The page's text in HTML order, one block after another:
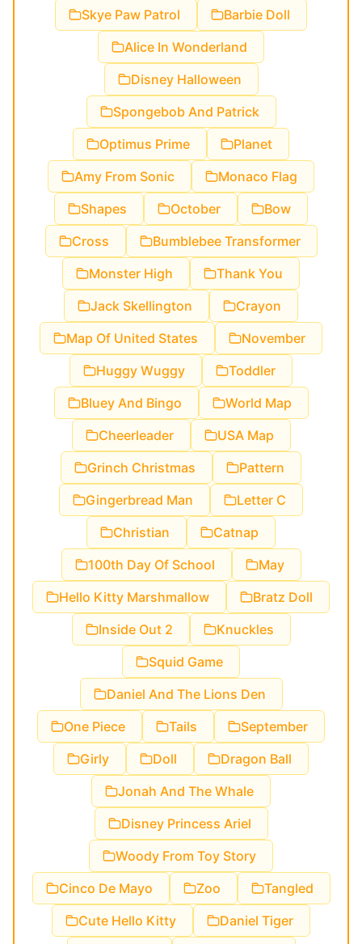
Skye Paw Patrol
Barbie Doll
Alice In Wonderland
Disney Halloween
Spongebob And Patrick
Optimus Prime
Planet
Amy From Sonic
Monaco Flag
Shapes
October
Bow
Cross
Bumblebee Transformer
Monster High
Thank You
Jack Skellington
Crayon
Map Of United States
November
Huggy Wuggy
Toddler
Bluey And Bingo
World Map
Cheerleader
USA Map
Grinch Christmas
Pattern
Gingerbread Man
Letter C
Christian
Catnap
100th Day Of School
May
Hello Kitty Marshmallow
Bratz Doll
Inside Out 2
Knuckles
Squid Game
Daniel And The Lions Den
One Piece
Tails
September
Girly
Doll
Dragon Ball
Jonah And The Whale
Disney Princess Ariel
Woody From Toy Story
Cinco De Mayo
Zoo
Tangled
Cute Hello Kitty
Daniel Tiger